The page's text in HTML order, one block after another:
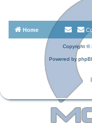
Home
Copyright ©
Powered by